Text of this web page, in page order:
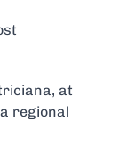
at
regional